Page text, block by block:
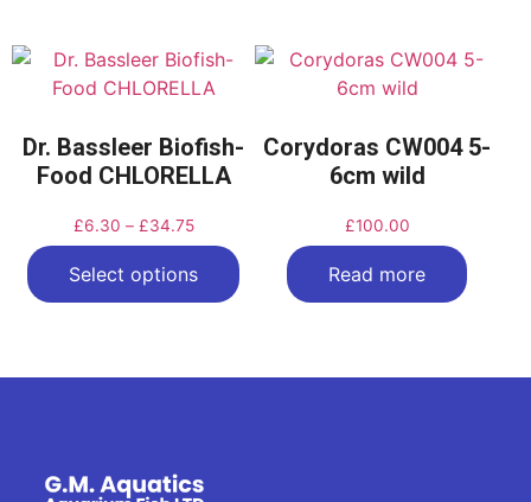
Dr. Bassleer Biofish-
Food CHLORELLA
£6.30 – £34.75
Select options
Corydoras CW004 5-
6cm wild
£100.00
Read more